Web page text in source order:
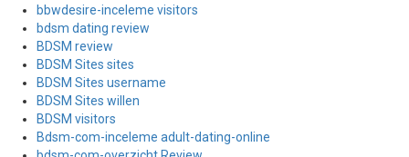
bbwdesire-inceleme visitors
bdsm dating review
BDSM review
BDSM Sites sites
BDSM Sites username
BDSM Sites willen
BDSM visitors
Bdsm-com-inceleme adult-dating-online